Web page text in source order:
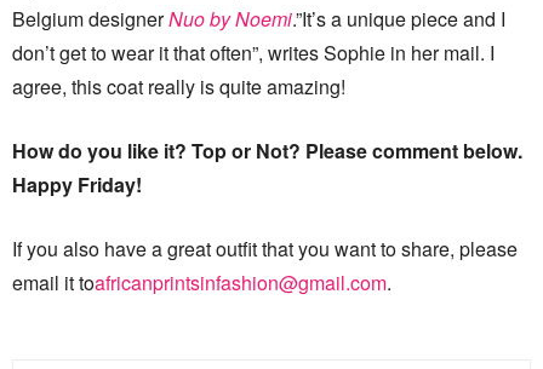
Belgium designerNuo by Noemi.”It’s a unique piece and I
don’t get to wear it that often”, writes Sophie in her mail. I
agree, this coat really is quite amazing!
How do you like it? Top or Not? Please comment below.
Happy Friday!
If you also have a great outfit that you want to share, please
email it toafricanprintsinfashion@gmail.com.